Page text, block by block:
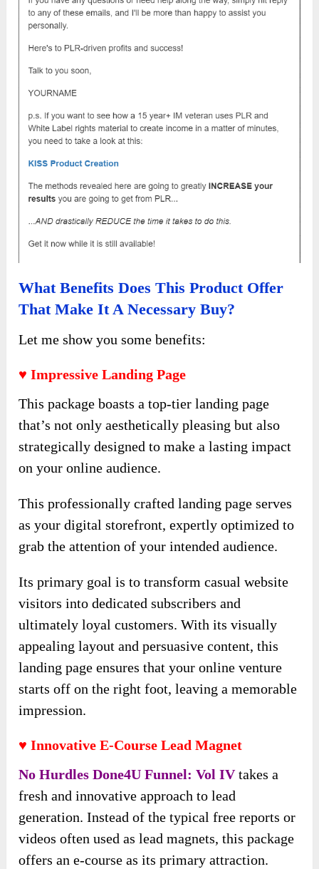
What Benefits Does This Product Offer
That Make It A Necessary Buy?
Let me show you some benefits:
♥ Impressive Landing Page
This package boasts a top-tier landing page
that’s not only aesthetically pleasing but also
strategically designed to make a lasting impact
on your online audience.
This professionally crafted landing page serves
as your digital storefront, expertly optimized to
grab the attention of your intended audience.
Its primary goal is to transform casual website
visitors into dedicated subscribers and
ultimately loyal customers. With its visually
appealing layout and persuasive content, this
landing page ensures that your online venture
starts off on the right foot, leaving a memorable
impression.
♥ Innovative E-Course Lead Magnet
No Hurdles Done4U Funnel: Vol IVtakes a
fresh and innovative approach to lead
generation. Instead of the typical free reports or
videos often used as lead magnets, this package
offers an e-course as its primary attraction.